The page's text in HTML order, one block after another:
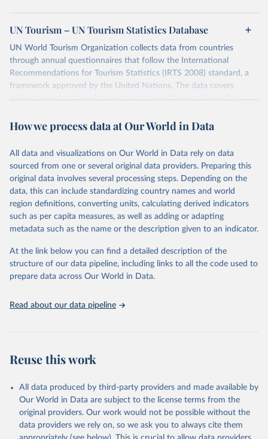
UN Tourism – UN Tourism Statistics Database
UN World Tourism Organization collects data from countries
through annual questionnaires that follow the International
Recommendations for Tourism Statistics (IRTS 2008) standard, a
framework approved by the United Nations. The data covers
various aspects of tourism, such as inbound tourism (including
accommodation and tourism expenditure in the country), domestic
(including departures and tourism expenditure in other countries),
tourism industries (such as accommodation in hotels and similar
establishments), and employment (including the number of
employees in tourism industries).
Retrieved on
January 21, 2026
Retrieved from
https://www.untourism.int/tourism-
statistics/tourism-statistics-database
Citation
This is the citation of the original data obtained from the source,
prior to any processing or adaptation by Our World in Data.
given in Reuse This Work below.
https://www.untourism.int/tourism-
How we process data at Our World in Data
All data and visualizations on Our World in Data rely on data
sourced from one or several original data providers. Preparing this
original data involves several processing steps. Depending on the
data, this can include standardizing country names and world
region definitions, converting units, calculating derived indicators
such as per capita measures, as well as adding or adapting
metadata such as the name or the description given to an indicator.
At the link below you can find a detailed description of the
structure of our data pipeline, including links to all the code used to
prepare data across Our World in Data.
Read about our data pipeline
Reuse this work
All data produced by third-party providers and made available by
Our World in Data are subject to the license terms from the
original providers. Our work would not be possible without the
data providers we rely on, so we ask you to always cite them